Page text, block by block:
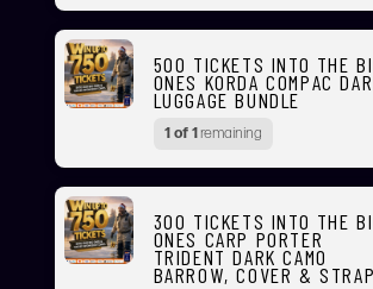
500 TICKETS INTO THE
ONES KORDA COMPAC
LUGGAGE BUNDLE
1 of 1remaining
300 TICKETS INTO THE
ONES CARP PORTER
TRIDENT DARK CAMO
BARROW, COVER &